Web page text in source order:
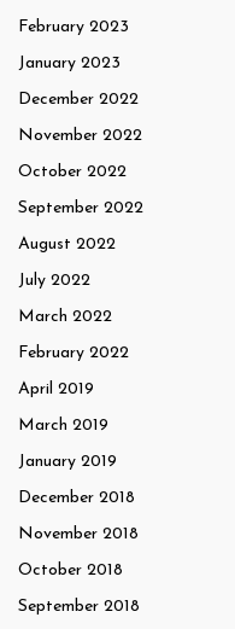
February 2023
January 2023
December 2022
November 2022
October 2022
September 2022
August 2022
July 2022
March 2022
February 2022
April 2019
March 2019
January 2019
December 2018
November 2018
October 2018
September 2018